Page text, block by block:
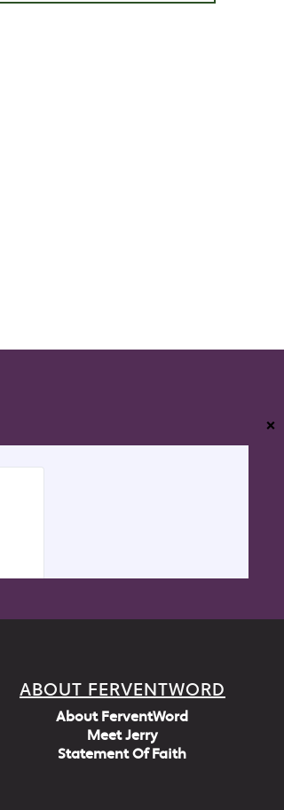
❌
ABOUT FERVENTWORD
About FerventWord
Meet Jerry
Statement Of Faith